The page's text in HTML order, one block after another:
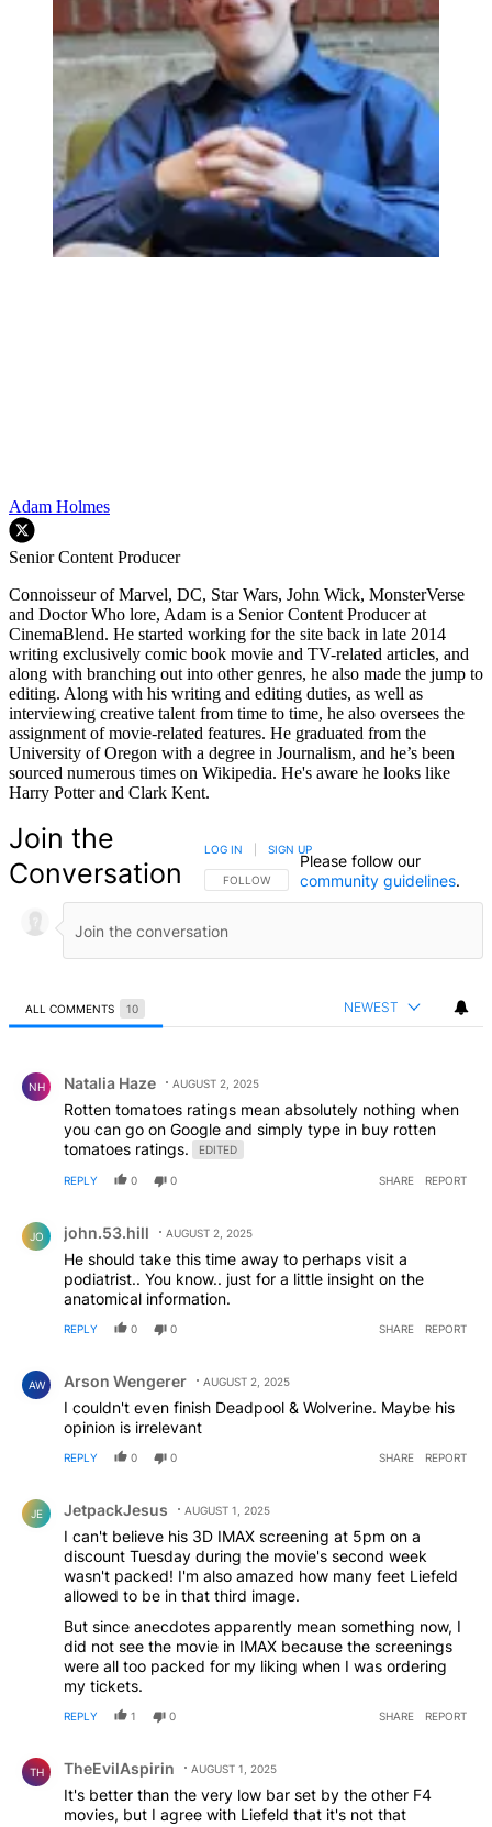
Adam Holmes
Senior Content Producer
Connoisseur of Marvel, DC, Star Wars, John Wick, MonsterVerse
and Doctor Who lore, Adam is a Senior Content Producer at
CinemaBlend. He started working for the site back in late 2014
writing exclusively comic book movie and TV-related articles, and
along with branching out into other genres, he also made the jump to
editing. Along with his writing and editing duties, as well as
interviewing creative talent from time to time, he also oversees the
assignment of movie-related features. He graduated from the
University of Oregon with a degree in Journalism, and he’s been
sourced numerous times on Wikipedia. He's aware he looks like
Harry Potter and Clark Kent.
Join the
Conversation
FOLLOW THIS CONVERSATION TO BE NOTIFIED
FOLLOW
LOG IN SIGN UP
Please follow our
community guidelines.
ALL COMMENTS 10 NEWEST
NH Natalia Haze AUGUST 2, 2025
Rotten tomatoes ratings mean absolutely nothing when
you can go on Google and simply type in buy rotten
tomatoes ratings.
EDITED
REPLY 0 0 SHARE REPORT
JO john.53.hill AUGUST 2, 2025
He should take this time away to perhaps visit a
podiatrist.. You know.. just for a little insight on the
anatomical information.
REPLY 0 0 SHARE REPORT
AW Arson Wengerer AUGUST 2, 2025
I couldn't even finish Deadpool & Wolverine. Maybe his
opinion is irrelevant
REPLY 0 0 SHARE REPORT
JE JetpackJesus AUGUST 1, 2025
I can't believe his 3D IMAX screening at 5pm on a
discount Tuesday during the movie's second week
wasn't packed! I'm also amazed how many feet Liefeld
allowed to be in that third image.
But since anecdotes apparently mean something now, I
did not see the movie in IMAX because the screenings
were all too packed for my liking when I was ordering
my tickets.
REPLY 1 0 SHARE REPORT
TH TheEvilAspirin AUGUST 1, 2025
It's better than the very low bar set by the other F4
movies, but I agree with Liefeld that it's not that